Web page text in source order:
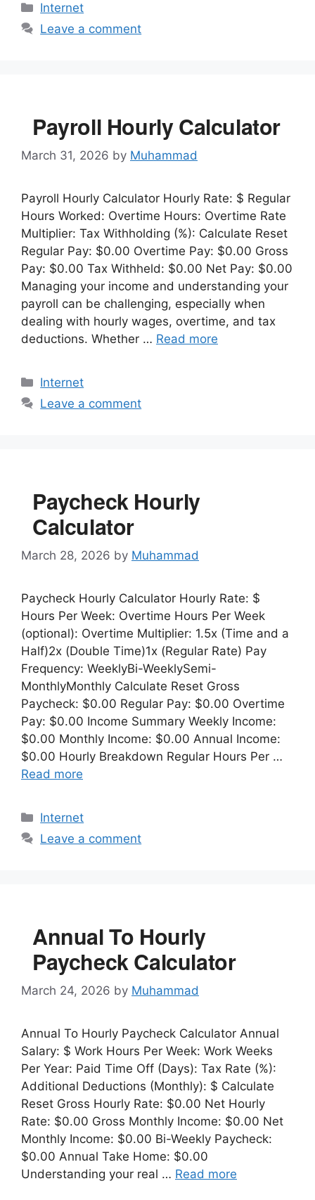
Categories
Internet
Leave a comment
Payroll Hourly Calculator
March 31, 2026 by Muhammad
Payroll Hourly Calculator Hourly Rate: $ Regular
Hours Worked: Overtime Hours: Overtime Rate
Multiplier: Tax Withholding (%): Calculate Reset
Regular Pay: $0.00 Overtime Pay: $0.00 Gross
Pay: $0.00 Tax Withheld: $0.00 Net Pay: $0.00
Managing your income and understanding your
payroll can be challenging, especially when
dealing with hourly wages, overtime, and tax
deductions. Whether … Read more
Categories
Internet
Leave a comment
Paycheck Hourly
Calculator
March 28, 2026 by Muhammad
Paycheck Hourly Calculator Hourly Rate: $
Hours Per Week: Overtime Hours Per Week
(optional): Overtime Multiplier: 1.5x (Time and a
Half)2x (Double Time)1x (Regular Rate) Pay
Frequency: WeeklyBi-WeeklySemi-
MonthlyMonthly Calculate Reset Gross
Paycheck: $0.00 Regular Pay: $0.00 Overtime
Pay: $0.00 Income Summary Weekly Income:
$0.00 Monthly Income: $0.00 Annual Income:
$0.00 Hourly Breakdown Regular Hours Per …
Read more
Categories
Internet
Leave a comment
Annual To Hourly
Paycheck Calculator
March 24, 2026 by Muhammad
Annual To Hourly Paycheck Calculator Annual
Salary: $ Work Hours Per Week: Work Weeks
Per Year: Paid Time Off (Days): Tax Rate (%):
Additional Deductions (Monthly): $ Calculate
Reset Gross Hourly Rate: $0.00 Net Hourly
Rate: $0.00 Gross Monthly Income: $0.00 Net
Monthly Income: $0.00 Bi-Weekly Paycheck:
$0.00 Annual Take Home: $0.00
Understanding your real … Read more